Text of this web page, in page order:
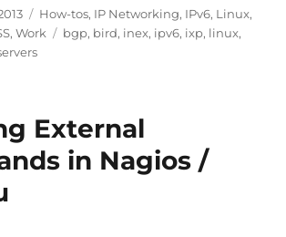
Categories
How-tos, IP Networking, IPv6, Linux,
,Work Tags
bgp, bird, inex, ipv6, ixp, linux,
External
in Nagios /